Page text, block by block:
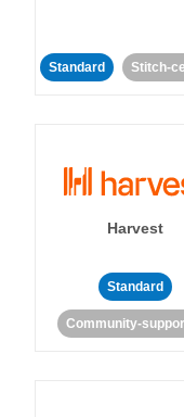
Standard Stitch-
Harvest
Standard
Community-